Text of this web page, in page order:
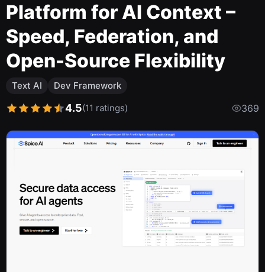
Platform for AI Context –
Speed, Federation, and
Open-Source Flexibility
Text AI Dev Framework
4.5(11 ratings) 369